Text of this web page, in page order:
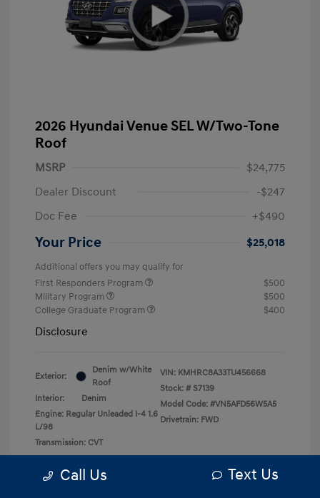
2026 Hyundai Venue SEL W/Two-Tone
Roof
MSRP
$24,775
Dealer Discount
-$247
Doc Fee
+$490
Your Price $25,018
Additional offers you may qualify for
First Responders Program
$500
Military Program
$500
College Graduate Program
$400
Disclosure
Exterior:
Denim w/White
Roof
Interior:
Denim
Engine: Regular Unleaded I-4 1.6
L/98
Transmission: CVT
VIN: KMHRC8A33TU456668
Stock: # S7139
Model Code: #VN5AFD56W5A5
Drivetrain: FWD
Call Us Text Us